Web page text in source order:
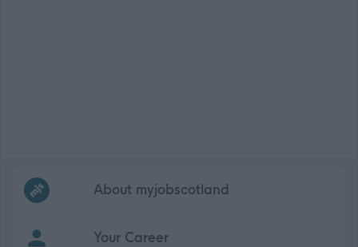
Frequentedlinks
About myjobscotland
Your Career